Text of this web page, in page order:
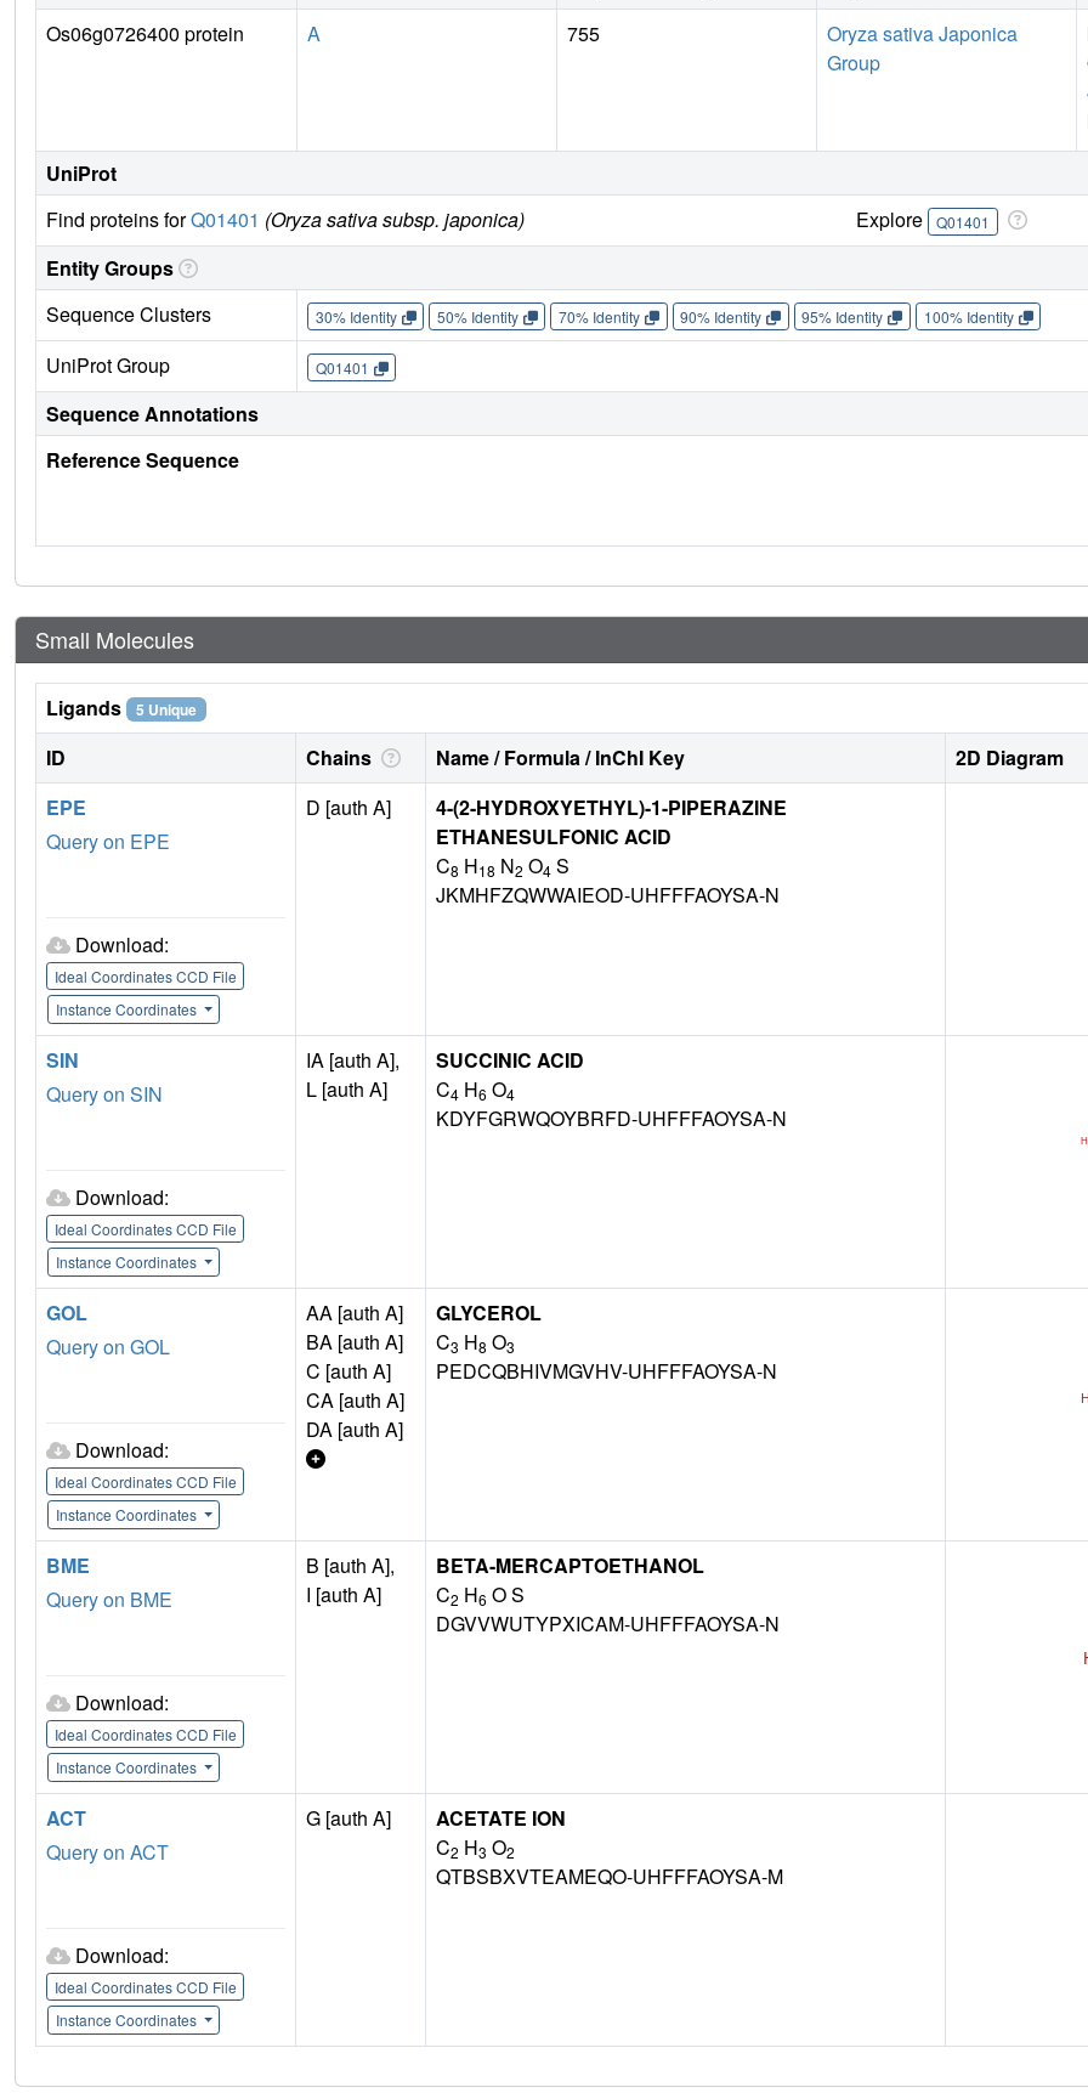
Os06g0726400 protein
A 755
Oryza sativa Japonica
Group
UniProt
Find proteins forQ01401 (Oryza sativa subsp. japonica) Explore Q01401
Entity Groups
Sequence Clusters
30% Identity 50% Identity 70% Identity 90% Identity 95% Identity 100% Identity
UniProt Group Q01401
Sequence Annotations
Reference Sequence
Small Molecules
Ligands 5 Unique
ID Chains Name / Formula / InChI Key 2D Diagram
EPE
Query on EPE
Download:
Ideal Coordinates CCD File
Instance Coordinates
D [auth A]
4-(2-HYDROXYETHYL)-1-PIPERAZINE
ETHANESULFONIC ACID
C8 H18 N2 O4 S
JKMHFZQWWAIEOD-UHFFFAOYSA-N
SIN
Query on SIN
Download:
Ideal Coordinates CCD File
Instance Coordinates
IA [auth A],
L [auth A]
SUCCINIC ACID
C4 H6 O4
KDYFGRWQOYBRFD-UHFFFAOYSA-N
GOL
Query on GOL
Download:
Ideal Coordinates CCD File
Instance Coordinates
AA [auth A]
BA [auth A]
C [auth A]
CA [auth A]
DA [auth A]
GLYCEROL
C3 H8 O3
PEDCQBHIVMGVHV-UHFFFAOYSA-N
BME
Query on BME
Download:
Ideal Coordinates CCD File
Instance Coordinates
B [auth A],
I [auth A]
BETA-MERCAPTOETHANOL
C2 H6 O S
DGVVWUTYPXICAM-UHFFFAOYSA-N
ACT
Query on ACT
Download:
Ideal Coordinates CCD File
Instance Coordinates
G [auth A]
ACETATE ION
C2 H3 O2
QTBSBXVTEAMEQO-UHFFFAOYSA-M